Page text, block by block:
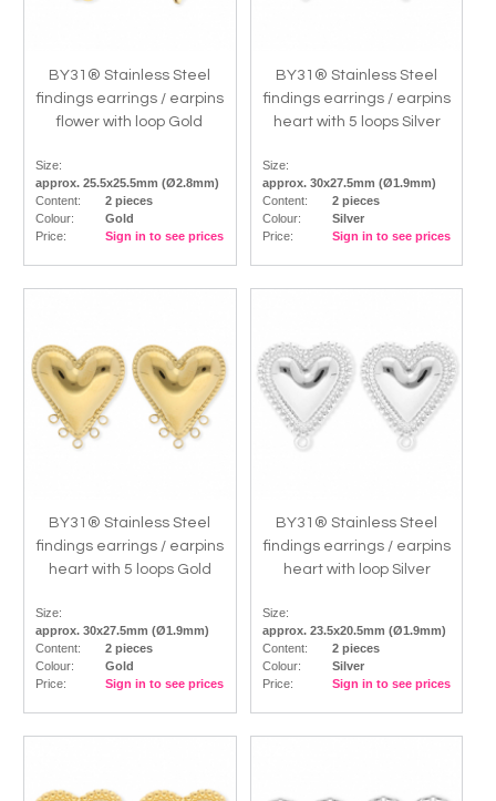
BY31® Stainless Steel
findings earrings / earpins
flower with loop Gold
Size:
approx. 25.5x25.5mm (Ø2.8mm)
Content:
2 pieces
Colour:
Gold
Price:
Sign in to see prices
BY31® Stainless Steel
findings earrings / earpins
heart with 5 loops Silver
Size:
approx. 30x27.5mm (Ø1.9mm)
Content:
2 pieces
Colour:
Silver
Price:
Sign in to see prices
BY31® Stainless Steel
findings earrings / earpins
heart with 5 loops Gold
Size:
approx. 30x27.5mm (Ø1.9mm)
Content:
2 pieces
Colour:
Gold
Price:
Sign in to see prices
BY31® Stainless Steel
findings earrings / earpins
heart with loop Silver
Size:
approx. 23.5x20.5mm (Ø1.9mm)
Content:
2 pieces
Colour:
Silver
Price:
Sign in to see prices